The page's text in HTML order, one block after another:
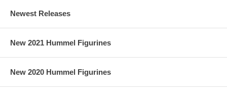
Newest Releases
New 2021 Hummel Figurines
New 2020 Hummel Figurines